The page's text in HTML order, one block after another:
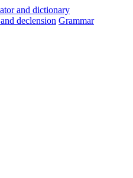
and declension Grammar